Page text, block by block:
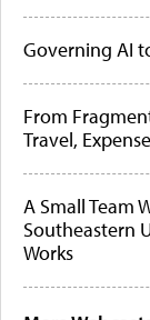
Governing AI
From
Travel,
A Small Team
Southeastern
Works